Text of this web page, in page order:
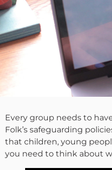
Every group needs to
Folk’s safeguarding
that children, young
you need to think about